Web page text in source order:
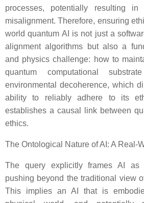
processes, potentially resulting
misalignment. Therefore, ensuring
world quantum AI is not just a
alignment algorithms but also a
and physics challenge: how to
quantum computational
environmental decoherence, which
ability to reliably adhere to its
establishes a causal link between
ethics.
The Ontological Nature of AI: A Real-
The query explicitly frames AI as
pushing beyond the traditional view
This implies an AI that is